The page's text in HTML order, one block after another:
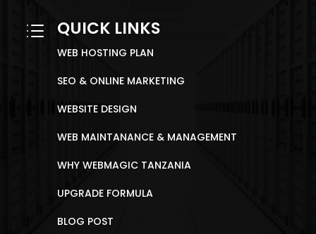
d QUICK LINKS
WEB HOSTING PLAN
SEO & ONLINE MARKETING
WEBSITE DESIGN
WEB MAINTANANCE & MANAGEMENT
WHY WEBMAGIC TANZANIA
UPGRADE FORMULA
BLOG POST